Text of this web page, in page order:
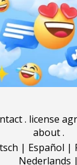
. license
about.
| Español |
Nederlands |